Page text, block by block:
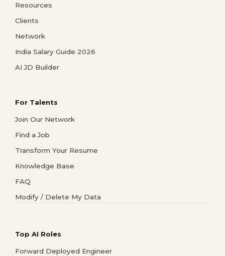
Resources
Clients
Network
India Salary Guide 2026
AI JD Builder
For Talents
Join Our Network
Find a Job
Transform Your Resume
Knowledge Base
FAQ
Modify / Delete My Data
Top AI Roles
Forward Deployed Engineer